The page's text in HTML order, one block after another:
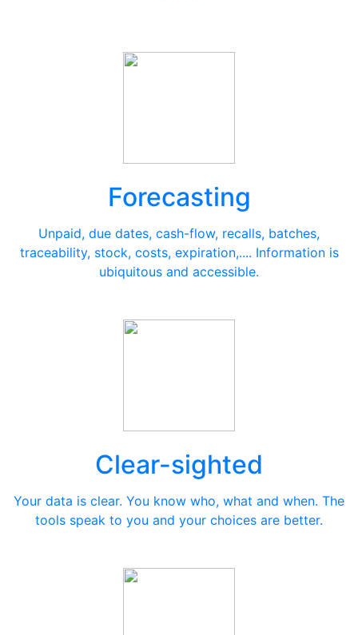
Forecasting
Unpaid, due dates, cash-flow, recalls, batches,
traceability, stock, costs, expiration,.... Information is
ubiquitous and accessible.
Clear-sighted
Your data is clear. You know who, what and when. The
tools speak to you and your choices are better.